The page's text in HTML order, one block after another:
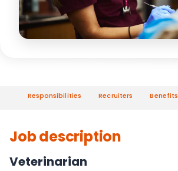
Responsibilities Recruiters Benefits
Job description
Veterinarian